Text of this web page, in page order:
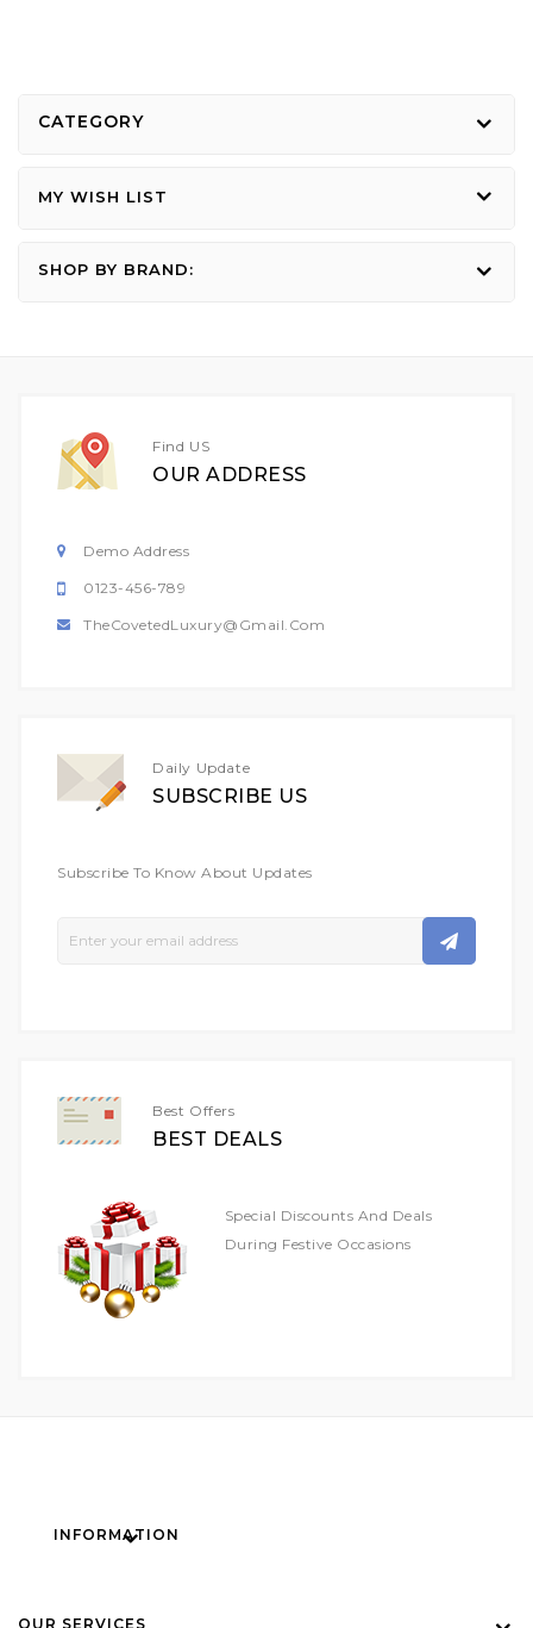
CATEGORY
MY WISH LIST
SHOP BY BRAND:
Find US
OUR ADDRESS
Demo Address
0123-456-789
TheCovetedLuxury@gmail.com
Daily Update
SUBSCRIBE US
Subscribe To Know About Updates
Best Offers
BEST DEALS
Special Discounts And Deals
During Festive Occasions
INFORMATION
OUR SERVICES